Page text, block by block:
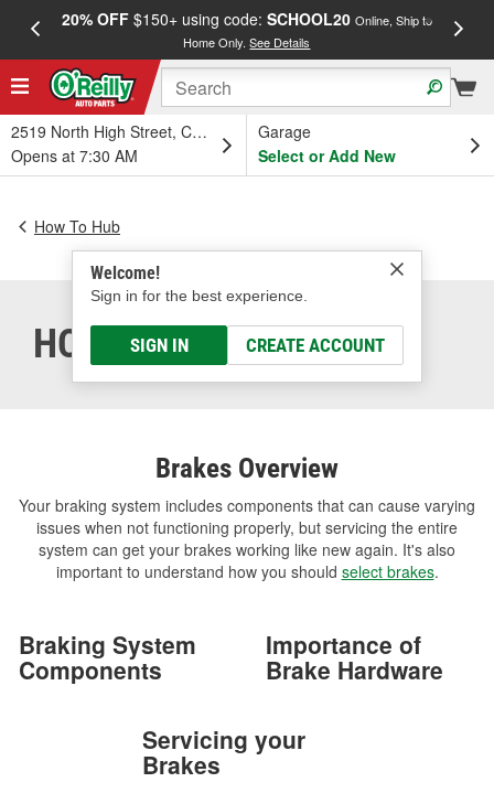
20% OFF$150+ using code: SCHOOL20 Online, Ship to
Home Only.See Details
2519 North High Street, Columbus, OH
Opens at 7:30 AM
Garage
Select or Add New
Welcome!
Sign in for the best experience.
SIGN IN CREATE ACCOUNT
How To Hub
HOW DO BRAKES WORK
Brakes Overview
Your braking system includes components that can cause varying
issues when not functioning properly, but servicing the entire
system can get your brakes working like new again. It's also
important to understand how you should select brakes.
Braking System
Components
Importance of
Brake Hardware
Servicing your
Brakes